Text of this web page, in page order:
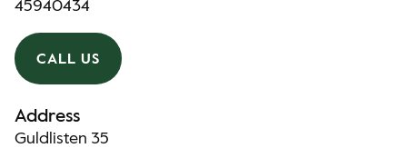
45940434
CALL US
Address
Guldlisten 35